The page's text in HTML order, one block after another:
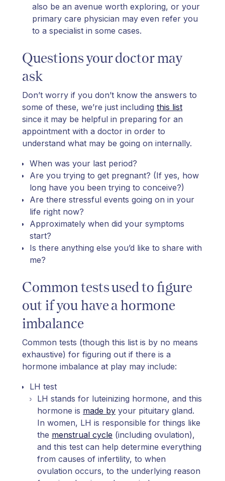
also be an avenue worth exploring, or your
primary care physician may even refer you
to a specialist in some cases.
Questions your doctor may
ask
Don’t worry if you don’t know the answers to
some of these, we’re just including this list
since it may be helpful in preparing for an
appointment with a doctor in order to
understand what may be going on internally.
When was your last period?
Are you trying to get pregnant? (If yes, how
long have you been trying to conceive?)
Are there stressful events going on in your
life right now?
Approximately when did your symptoms
start?
Is there anything else you’d like to share with
me?
Common tests used to figure
out if you have a hormone
imbalance
Common tests (though this list is by no means
exhaustive) for figuring out if there is a
hormone imbalance at play may include:
LH test
LH stands for luteinizing hormone, and this
hormone is made by your pituitary gland.
In women, LH is responsible for things like
the menstrual cycle (including ovulation),
and this test can help determine everything
from causes of infertility, to when
ovulation occurs, to the underlying reason